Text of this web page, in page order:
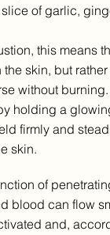
of garlic,
this means
skin, but
without burning.
holding a
firmly and
skin.
of
blood can flow
and,